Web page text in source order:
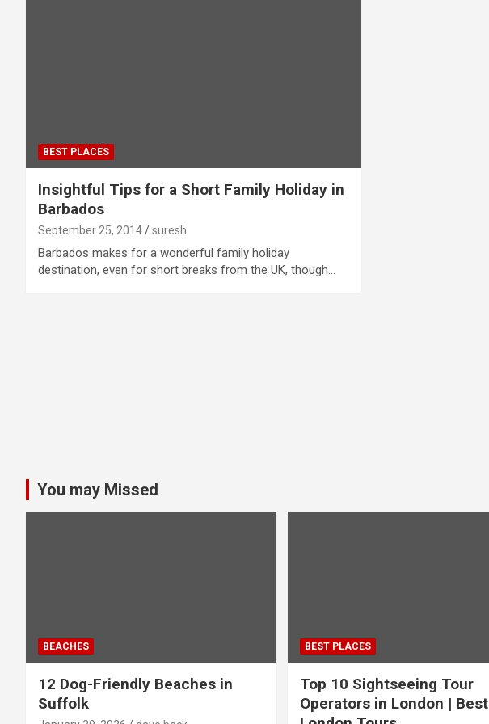
BEST PLACES
Insightful Tips for a Short Family Holiday in
Barbados
September 25, 2014 suresh
Barbados makes for a wonderful family holiday
destination, even for short breaks from the UK, though…
You may Missed
BEACHES
12 Dog-Friendly Beaches in
Suffolk
BEST PLACES
Top 10 Sightseeing Tour
Operators in London | Best